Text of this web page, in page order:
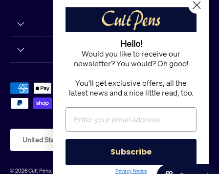
Payment methods accepted
United States (USD $)
© 2026Cult Pens.
Hello!
Would you like to receive our
newsletter? You would? Oh good!
You'll get exclusive offers, all the
latest news and a nice little read, too.
Subscribe
Privacy Notice